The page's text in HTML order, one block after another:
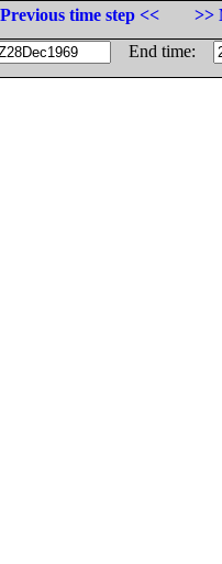
Previous time step <<
>>
End time: